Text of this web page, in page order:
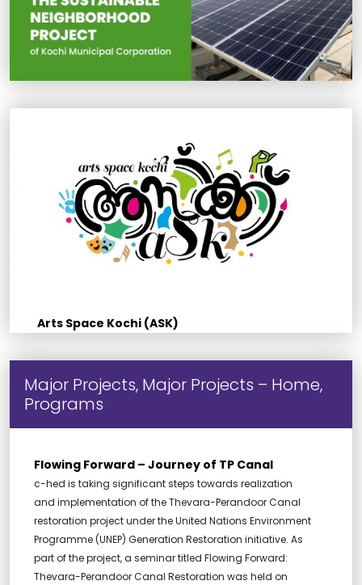
Arts Space Kochi (ASK)
Major Projects, Major Projects – Home,
Programs
Flowing Forward – Journey of TP Canal
c-hed is taking significant steps towards realization
and implementation of the Thevara-Perandoor Canal
restoration project under the United Nations Environment
Programme (UNEP) Generation Restoration initiative. As
part of the project, a seminar titled Flowing Forward:
Thevara-Perandoor Canal Restoration was held on